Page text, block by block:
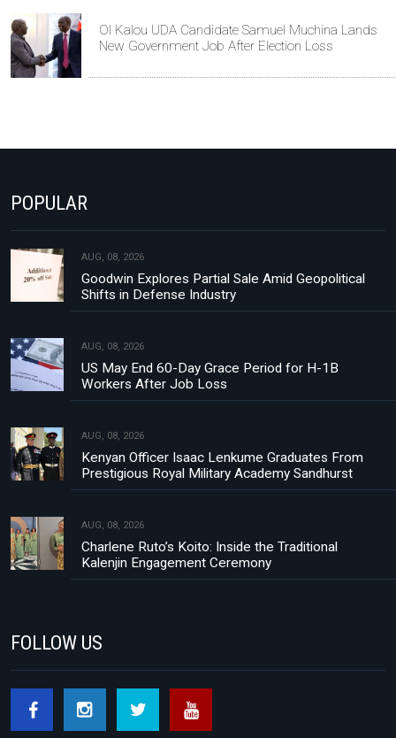
Ol Kalou UDA Candidate Samuel Muchina Lands
New Government Job After Election Loss
POPULAR
AUG, 08, 2026
Goodwin Explores Partial Sale Amid Geopolitical
Shifts in Defense Industry
AUG, 08, 2026
US May End 60-Day Grace Period for H-1B
Workers After Job Loss
AUG, 08, 2026
Kenyan Officer Isaac Lenkume Graduates From
Prestigious Royal Military Academy Sandhurst
AUG, 08, 2026
Charlene Ruto’s Koito: Inside the Traditional
Kalenjin Engagement Ceremony
FOLLOW US